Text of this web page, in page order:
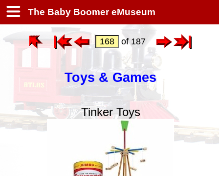
The Baby Boomer eMuseum
of 187
Toys & Games
Tinker Toys